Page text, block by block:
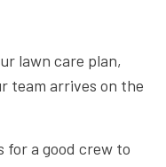
lawn care plan,
team arrives on the
for a good crew to